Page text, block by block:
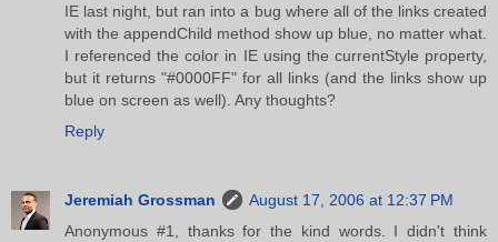
IE last night, but ran into a bug where all of the links created
with the appendChild method show up blue, no matter what.
I referenced the color in IE using the currentStyle property,
but it returns "#0000FF" for all links (and the links show up
blue on screen as well). Any thoughts?
Reply
Jeremiah Grossman
August 17, 2006 at 12:37 PM
Anonymous #1, thanks for the kind words. I didn't think